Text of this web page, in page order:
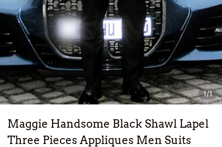
1/1
Maggie Handsome Black Shawl Lapel
Three Pieces Appliques Men Suits